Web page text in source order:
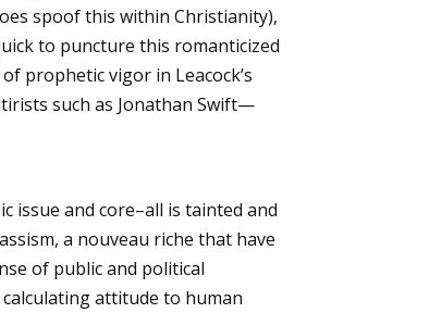
spoof this within Christianity),
to puncture this romanticized
prophetic vigor in Leacock’s
such as Jonathan Swift—
issue and core–all is tainted and
a nouveau riche that have
of public and political
attitude to human